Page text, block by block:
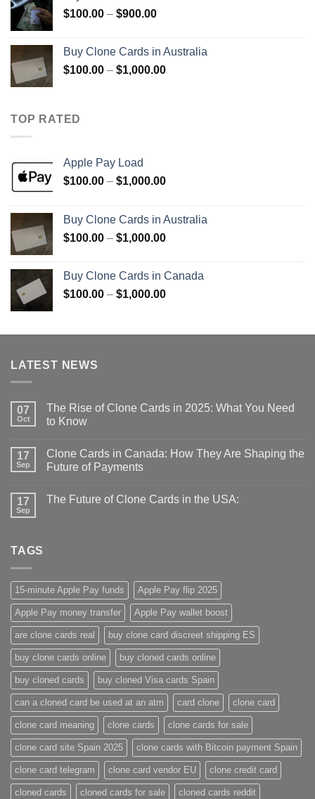
$100.00 – $900.00Price
through
$900.00
Buy Clone Cards in Australia
$100.00 – $1,000.00Price
TOP RATED
Apple Pay Load
$100.00 – $1,000.00Price
through
$1,000.00
Buy Clone Cards in Australia
$100.00 – $1,000.00Price
through
$1,000.00
Buy Clone Cards in Canada
$100.00 – $1,000.00Price
through
LATEST NEWS
07
Oct
The Rise of Clone Cards in 2025: What You Need
to Know
17
Sep
Clone Cards in Canada: How They Are Shaping the
Future of Payments
17
Sep
The Future of Clone Cards in the USA:
TAGS
15-minute Apple Pay funds Apple Pay flip 2025
Apple Pay money transfer Apple Pay wallet boost
are clone cards real​ buy clone card discreet shipping ES
buy clone cards online​ buy cloned cards online​
buy cloned cards​ buy cloned Visa cards Spain
can a cloned card be used at an atm​ card clone clone card
clone card meaning​ clone cards clone cards for sale
clone card site Spain 2025 clone cards with Bitcoin payment Spain
clone card telegram​ clone card vendor EU clone credit card​
cloned cards cloned cards for sale​ cloned cards reddit​